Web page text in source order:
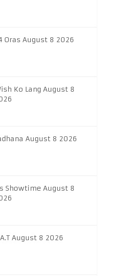
Oras August 8 2026
Ko Lang August 8
August 8 2026
Showtime August 8
August 8 2026